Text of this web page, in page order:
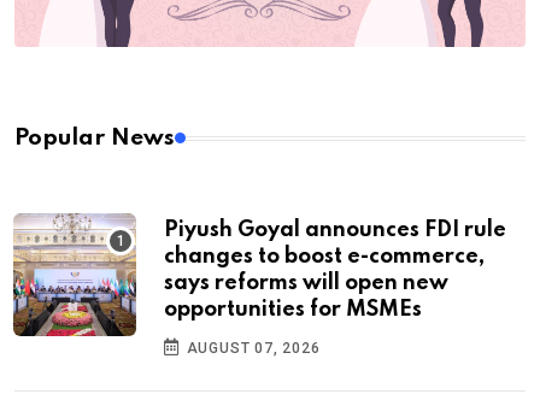
Popular News
Piyush Goyal announces FDI rule
changes to boost e-commerce,
says reforms will open new
opportunities for MSMEs
AUGUST 07, 2026